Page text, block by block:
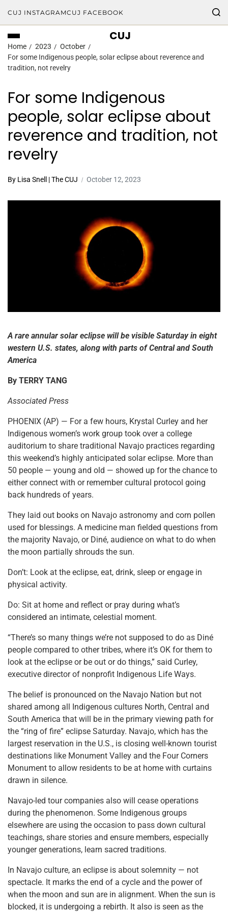
CUJ INSTAGRAMCUJ FACEBOOK
CUJ
Home 2023
October
For some Indigenous people, solar eclipse about reverence and
tradition, not revelry
For some Indigenous
people, solar eclipse about
reverence and tradition, not
revelry
By Lisa Snell | The CUJ October 12, 2023
A rare annular solar eclipse will be visible Saturday in eight
western U.S. states, along with parts of Central and South
America
By TERRY TANG
Associated Press
PHOENIX (AP) — For a few hours, Krystal Curley and her
Indigenous women’s work group took over a college
auditorium to share traditional Navajo practices regarding
this weekend’s highly anticipated solar eclipse. More than
50 people — young and old — showed up for the chance to
either connect with or remember cultural protocol going
back hundreds of years.
They laid out books on Navajo astronomy and corn pollen
used for blessings. A medicine man fielded questions from
the majority Navajo, or Diné, audience on what to do when
the moon partially shrouds the sun.
Don’t: Look at the eclipse, eat, drink, sleep or engage in
physical activity.
Do: Sit at home and reflect or pray during what’s
considered an intimate, celestial moment.
“There’s so many things we’re not supposed to do as Diné
people compared to other tribes, where it’s OK for them to
look at the eclipse or be out or do things,” said Curley,
executive director of nonprofit Indigenous Life Ways.
The belief is pronounced on the Navajo Nation but not
shared among all Indigenous cultures North, Central and
South America that will be in the primary viewing path for
the “ring of fire” eclipse Saturday. Navajo, which has the
largest reservation in the U.S., is closing well-known tourist
destinations like Monument Valley and the Four Corners
Monument to allow residents to be at home with curtains
drawn in silence.
Navajo-led tour companies also will cease operations
during the phenomenon. Some Indigenous groups
elsewhere are using the occasion to pass down cultural
teachings, share stories and ensure members, especially
younger generations, learn sacred traditions.
In Navajo culture, an eclipse is about solemnity — not
spectacle. It marks the end of a cycle and the power of
when the moon and sun are in alignment. When the sun is
blocked, it is undergoing a rebirth. It also is seen as the